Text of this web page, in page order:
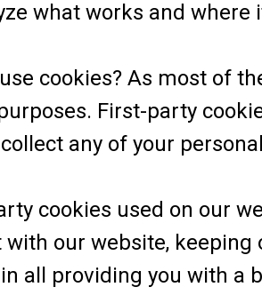
what works and
cookies? As most of
First-party
any of your
cookies used on our
with our website,
all providing you with a